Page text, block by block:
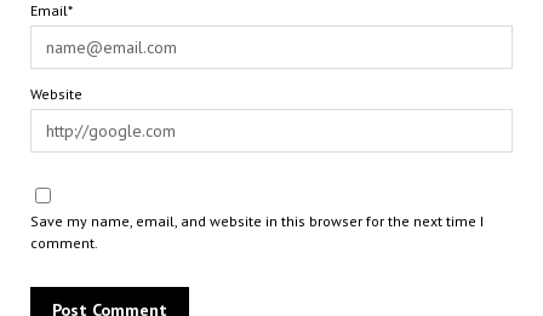
Email*
Website
Save my name, email, and website in this browser for the next time I
comment.